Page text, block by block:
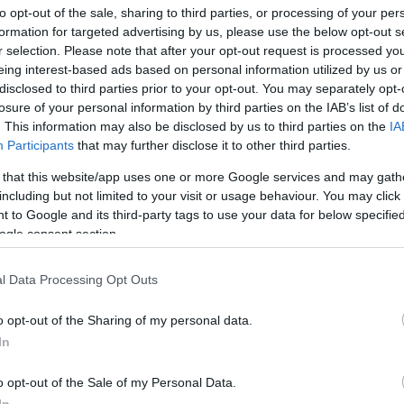
opt-out of the sale, sharing to third parties, or processing of your
for targeted advertising by us, please use the below opt-out
selection. Please note that after your opt-out request is processed
interest-based ads based on personal information utilized by us
to third parties prior to your opt-out. You may separately
of your personal information by third parties on the IAB’s list of
This information may also be disclosed by us to third parties on the
Participants that may further disclose it to other third parties.
that this website/app uses one or more Google services and may
but not limited to your visit or usage behaviour. You may
to Google and its third-party tags to use your data for below
consent section.
Data Processing Opt Outs
opt-out of the Sharing of my personal data.
opt-out of the Sale of my Personal Data.
info@eurohoops.net
Ben Bentil was released from his
contract with Hapoel Shlomo Tel Aviv
on Friday.
made two appearances at the top of
the 2024-25 edition of the BKT
EuroCup and sat out domestic league
rebounds, and 1.0 assists over 11:25 per
EuroCup Regular Season.
went on to a 3-2 record in Group A of
up to 2-0 in Israel’s Winner League.
Bruno Caboclo, Marcus Foster, Tomer